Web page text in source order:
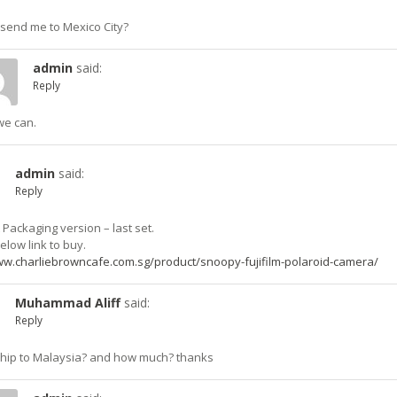
me to Mexico City?
adminsaid:
Reply
can.
adminsaid:
Reply
version – last set.
link to buy.
product/snoopy-fujifilm-polaroid-camera/
Muhammad Aliffsaid:
Reply
to Malaysia? and how much? thanks